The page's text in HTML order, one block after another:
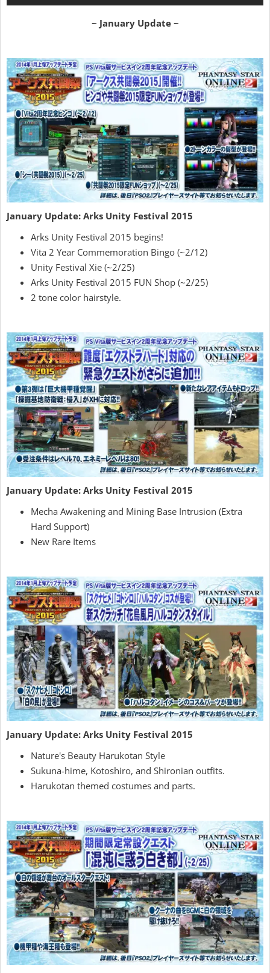
~ January Update ~
January Update: Arks Unity Festival 2015
Arks Unity Festival 2015 begins!
Vita 2 Year Commemoration Bingo (~2/12)
Unity Festival Xie (~2/25)
Arks Unity Festival 2015 FUN Shop (~2/25)
2 tone color hairstyle.
January Update: Arks Unity Festival 2015
Mecha Awakening and Mining Base Intrusion (Extra
Hard Support)
New Rare Items
January Update: Arks Unity Festival 2015
Nature's Beauty Harukotan Style
Sukuna-hime, Kotoshiro, and Shironian outfits.
Harukotan themed costumes and parts.